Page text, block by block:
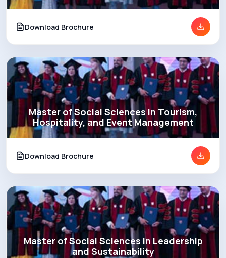
Download Brochure
Master of Social Sciences in Tourism,
Hospitality, and Event Management
Download Brochure
Master of Social Sciences in Leadership
and Sustainability